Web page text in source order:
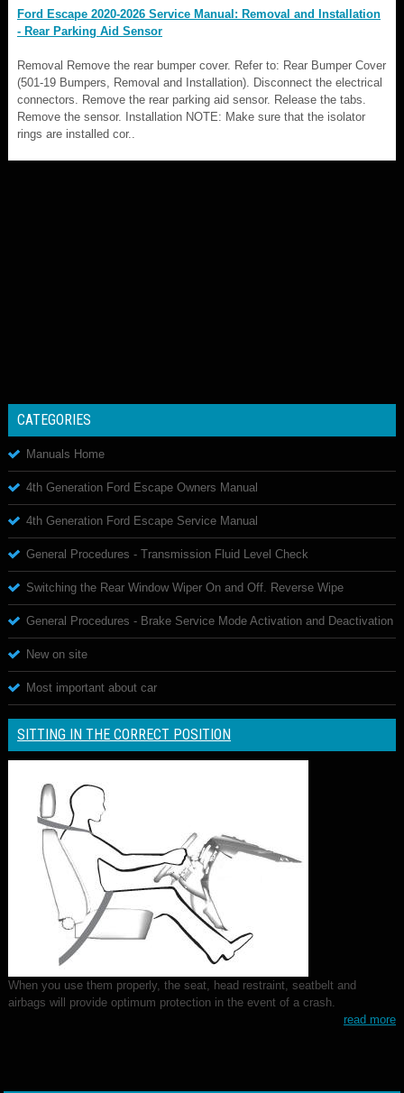
Ford Escape 2020-2026 Service Manual: Removal and Installation
- Rear Parking Aid Sensor
Removal Remove the rear bumper cover. Refer to: Rear Bumper Cover
(501-19 Bumpers, Removal and Installation). Disconnect the electrical
connectors. Remove the rear parking aid sensor. Release the tabs.
Remove the sensor. Installation NOTE: Make sure that the isolator
rings are installed cor..
CATEGORIES
Manuals Home
4th Generation Ford Escape Owners Manual
4th Generation Ford Escape Service Manual
General Procedures - Transmission Fluid Level Check
Switching the Rear Window Wiper On and Off. Reverse Wipe
General Procedures - Brake Service Mode Activation and Deactivation
New on site
Most important about car
SITTING IN THE CORRECT POSITION
When you use them properly, the seat, head restraint, seatbelt and
airbags will provide optimum protection in the event of a crash.
read more